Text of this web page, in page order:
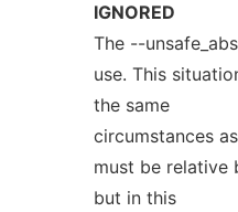
IGNORED
The --
use. This
the same
circumstances
must be relative
but in this